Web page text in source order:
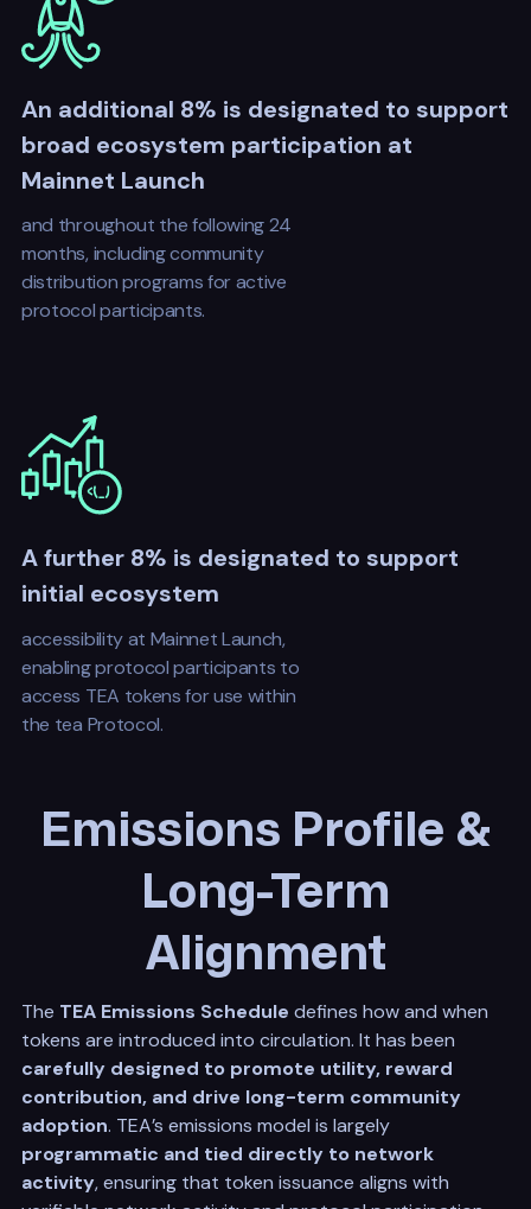
An additional 8% is designated to support
broad ecosystem participation at
Mainnet Launch
and throughout the following 24
months, including community
distribution programs for active
protocol participants.
A further 8% is designated to support
initial ecosystem
accessibility at Mainnet Launch,
enabling protocol participants to
access TEA tokens for use within
the tea Protocol.
Emissions Profile &
Long-Term
Alignment
The TEA Emissions Schedule defines how and when
tokens are introduced into circulation. It has been
carefully designed to promote utility, reward
contribution, and drive long-term community
adoption. TEA’s emissions model is largely
programmatic and tied directly to network
activity, ensuring that token issuance aligns with